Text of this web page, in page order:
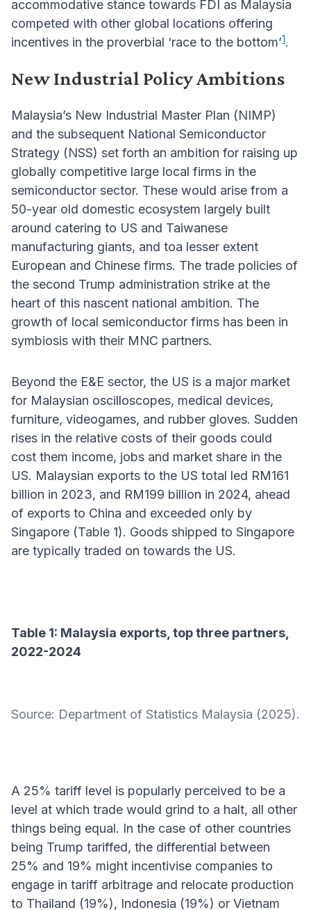
accommodative stance towards FDI as Malaysia
competed with other global locations offering
incentives in the proverbial ‘race to the bottom’1.
New Industrial Policy Ambitions
Malaysia’s New Industrial Master Plan (NIMP)
and the subsequent National Semiconductor
Strategy (NSS) set forth an ambition for raising up
globally competitive large local firms in the
semiconductor sector. These would arise from a
50-year old domestic ecosystem largely built
around catering to US and Taiwanese
manufacturing giants, and toa lesser extent
European and Chinese firms. The trade policies of
the second Trump administration strike at the
heart of this nascent national ambition. The
growth of local semiconductor firms has been in
symbiosis with their MNC partners.
Beyond the E&E sector, the US is a major market
for Malaysian oscilloscopes, medical devices,
furniture, videogames, and rubber gloves. Sudden
rises in the relative costs of their goods could
cost them income, jobs and market share in the
US. Malaysian exports to the US total led RM161
billion in 2023, and RM199 billion in 2024, ahead
of exports to China and exceeded only by
Singapore (Table 1). Goods shipped to Singapore
are typically traded on towards the US.
Table 1: Malaysia exports, top three partners,
2022-2024
Source: Department of Statistics Malaysia (2025).
A 25% tariff level is popularly perceived to be a
level at which trade would grind to a halt, all other
things being equal. In the case of other countries
being Trump tariffed, the differential between
25% and 19% might incentivise companies to
engage in tariff arbitrage and relocate production
to Thailand (19%), Indonesia (19%) or Vietnam